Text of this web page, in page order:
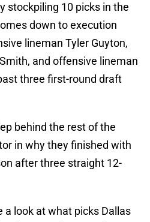
stockpiling 10 picks in the
down to execution
lineman Tyler Guyton,
and offensive lineman
three first-round draft
behind the rest of the
in why they finished with
after three straight 12-
a look at what picks Dallas